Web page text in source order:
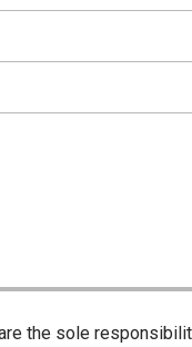
the sole